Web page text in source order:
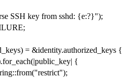
SSH key from sshd: {e:?}");
= &identity.authorized_keys {
{